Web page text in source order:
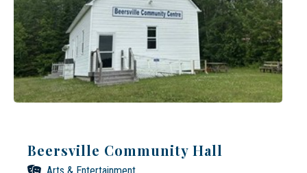
Beersville Community Hall